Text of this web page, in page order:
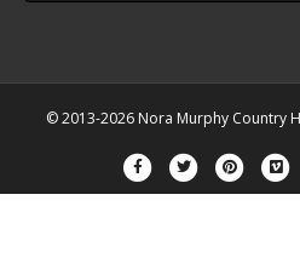
© 2013-2026 Nora Murphy Country
FacebookTwitterPinterest